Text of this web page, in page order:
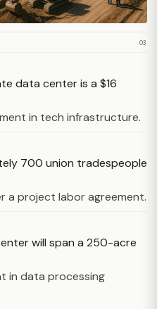
03
data center is a $16
in tech infrastructure.
700 union tradespeople
a project labor agreement.
will span a 250-acre
in data processing